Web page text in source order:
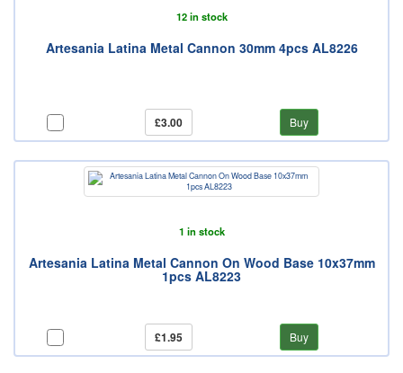
12 in stock
Artesania Latina Metal Cannon 30mm 4pcs AL8226
£3.00 Buy
1 in stock
Artesania Latina Metal Cannon On Wood Base 10x37mm
1pcs AL8223
£1.95 Buy